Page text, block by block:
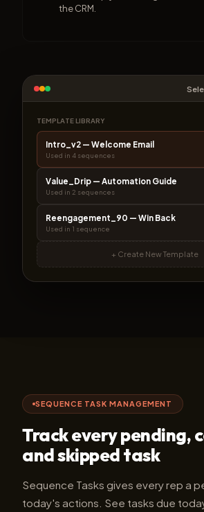
the CRM.
TEMPLATE LIBRARY
Intro_v2 — Welcome Email
Used in 4 sequences
Value_Drip — Automation Guide
Used in 2 sequences
Reengagement_90 — Win Back
Used in 1 sequence
+ Create New Template
SEQUENCE TASK MANAGEMENT
Track every pending,
and skipped task
Sequence Tasks gives every rep a
today's actions. See tasks due